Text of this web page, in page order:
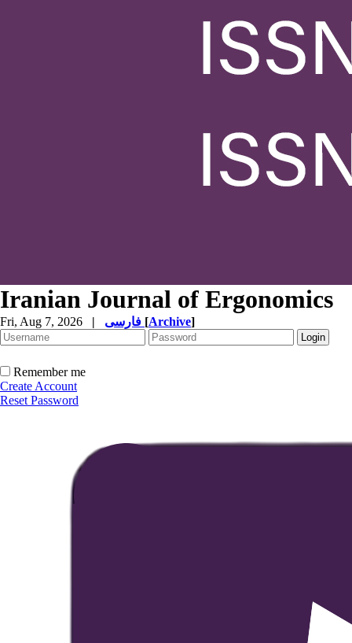
Iranian Journal of Ergonomics
Fri, Aug 7, 2026 | [Archive]
Remember me
Create Account
Reset Password